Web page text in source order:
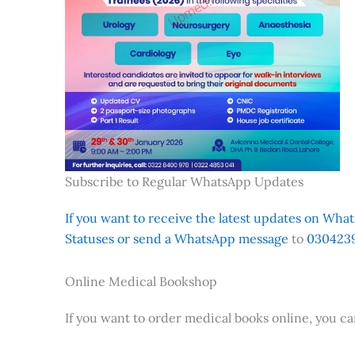
Subscribe to Regular WhatsApp Updates
If you want to receive the latest updates on
Statuses or send a WhatsApp message to
Online Medical Bookshop
If you want to order medical books online, you